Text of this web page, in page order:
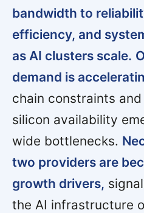
bandwidth to
efficiency, and
as AI clusters scale.
demand is
chain constraints
silicon availability
wide bottlenecks.
two providers are
growth drivers,
the AI infrastructure